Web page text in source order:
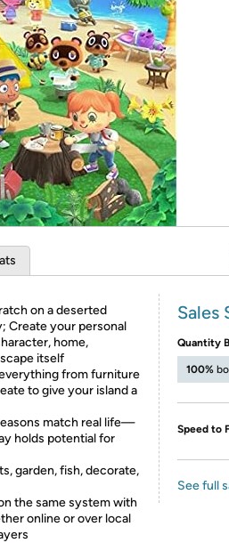
*Re-login required on Woot! for benefits to
on a deserted
Create your personal
home,
itself
from furniture
to give your island a
match real life—
holds potential for
garden, fish, decorate,
the same system with
online or over local
Sales
Quantity
100%
Speed to
See full